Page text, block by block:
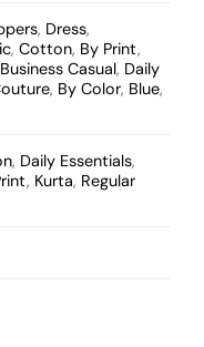
, Dress,
,Cotton, By Print,
Business Casual, Daily
, By Color, Blue,
, Daily Essentials,
, Kurta, Regular